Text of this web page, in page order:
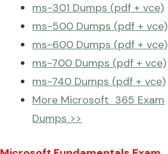
ms-301 Dumps (pdf + vce)
ms-500 Dumps (pdf + vce)
ms-600 Dumps (pdf + vce)
ms-700 Dumps (pdf + vce)
ms-740 Dumps (pdf + vce)
More Microsoft 365 Exam
Dumps >>